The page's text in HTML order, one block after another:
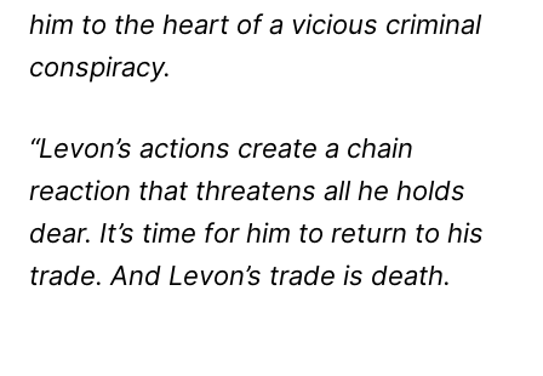
him to the heart of a vicious criminal
conspiracy.
“Levon’s actions create a chain
reaction that threatens all he holds
dear. It’s time for him to return to his
trade. And Levon’s trade is death.